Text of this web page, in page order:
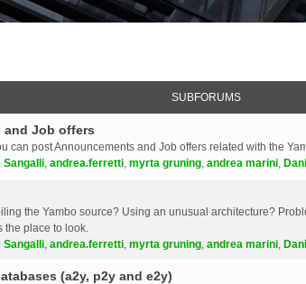
SUBFORUMS
and Job offers
can post Announcements and Job offers related with the
Sangalli, andrea.ferretti, myrta gruning, andrea marini,
the Yambo source? Using an unusual architecture?
the place to look.
Sangalli, andrea.ferretti, myrta gruning, andrea marini,
(a2y, p2y and e2y)